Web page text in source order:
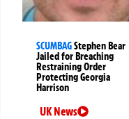
SCUMBAGStephen Bear
Jailed for Breaching
Restraining Order
Protecting Georgia
Harrison
UK News